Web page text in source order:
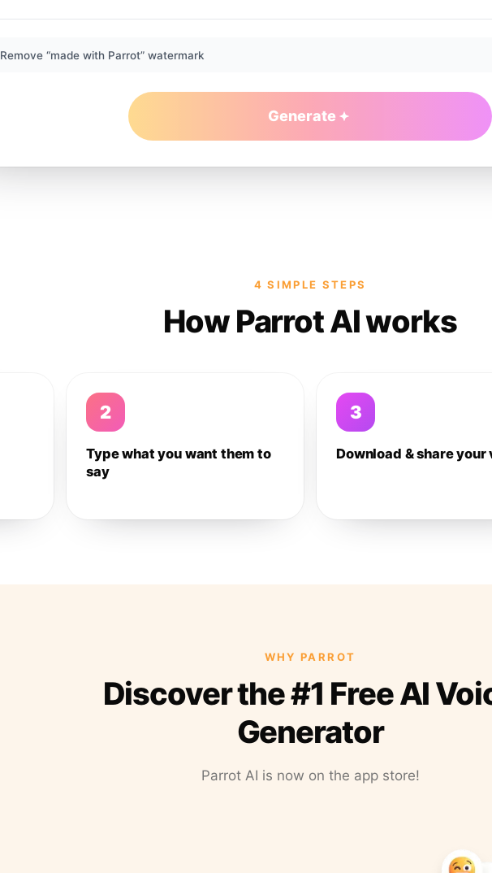
Remove “made with Parrot” watermark
Generate
4 SIMPLE STEPS
How Parrot AI works
2
Type what you want them to
say
3
Download & share your
WHY PARROT
Discover the #1 Free AI
Generator
Parrot AI is now on the app store!